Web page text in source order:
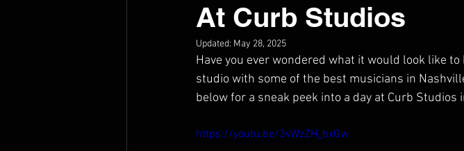
At Curb Studios
Updated: May 28, 2025
Have you ever wondered what it would look like
studio with some of the best musicians in
below for a sneak peek into a day at Curb Studios
https://youtu.be/3vWzZH_bxGw